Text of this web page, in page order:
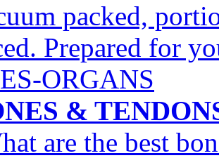
packed,
Prepared for
ORGANS
&
are the best